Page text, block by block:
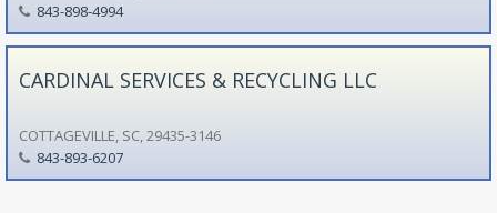
843-898-4994
CARDINAL SERVICES & RECYCLING LLC
COTTAGEVILLE, SC, 29435-3146
843-893-6207